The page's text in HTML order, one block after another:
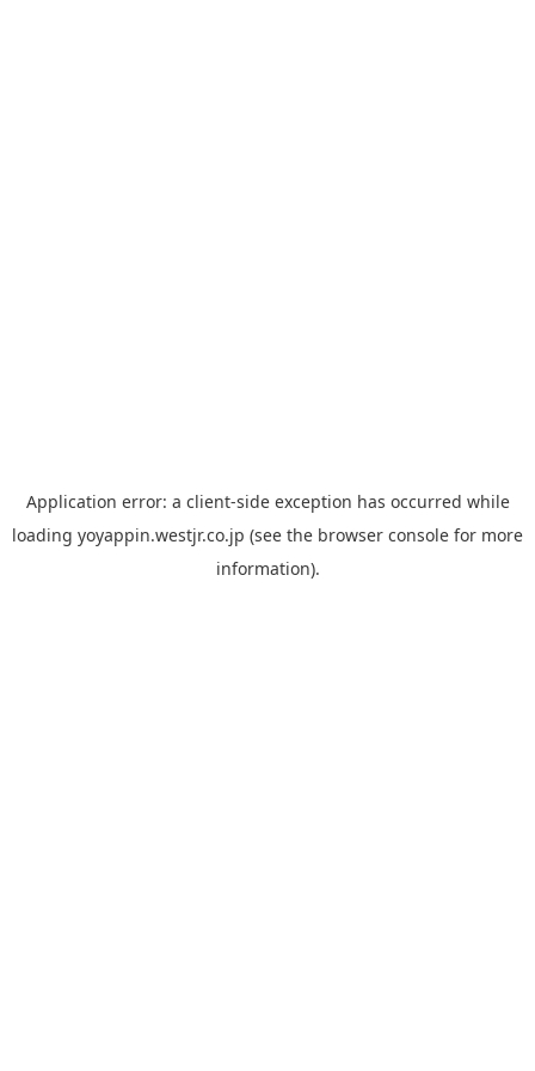
Application error: a client-side exception has occurred while
loading yoyappin.westjr.co.jp (see the browser console for more
information).